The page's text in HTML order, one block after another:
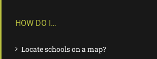
HOW DO I…
Locate schools on a map?